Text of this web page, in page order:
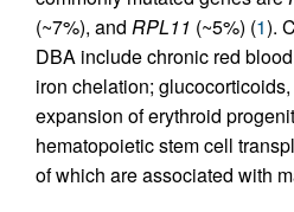
(~7%), and RPL11 (~5%) (1).
DBA include chronic red
iron chelation;
expansion of erythroid
hematopoietic stem cell
of which are associated with